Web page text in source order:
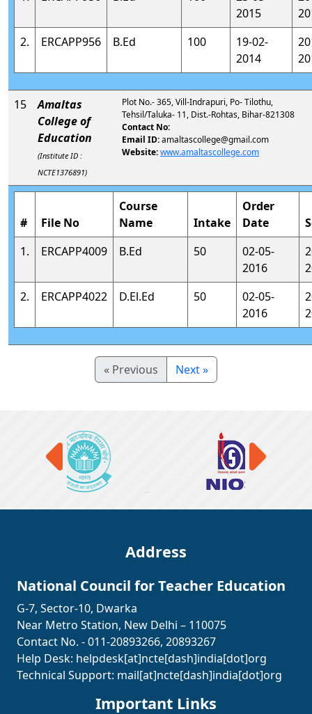
2015
2.
ERCAPP956 B.Ed 100
19-02-
2014
15
Amaltas
College of
Education
(Institute ID :
NCTE1376891)
Plot No.- 365, Vill-Indrapuri, Po- Tilothu,
Tehsil/Taluka- 11, Dist.-Rohtas, Bihar-821308
Contact No:
Email ID:amaltascollege@gmail.com
Website:www.amaltascollege.com
# File No
Course
Name
Intake
Order
Date
1.
ERCAPP4009 B.Ed 50
02-05-
2016
2.
ERCAPP4022 D.El.Ed 50
02-05-
2016
« Previous Next »
Address
National Council for Teacher Education
G-7, Sector-10, Dwarka
Near Metro Station, New Delhi – 110075
Contact No. - 011-20893266, 20893267
Help Desk: helpdesk[at]ncte[dash]india[dot]org
Technical Support: mail[at]ncte[dash]india[dot]org
Important Links